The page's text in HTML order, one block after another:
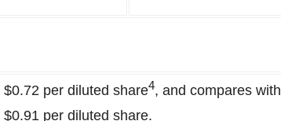
per diluted share4, and compares with
per diluted share.